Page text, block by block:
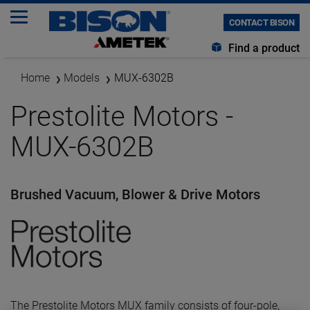
CONTACT BISON
Find a product
Home Models MUX-6302B
Prestolite Motors -
MUX-6302B
Brushed Vacuum, Blower & Drive Motors
The Prestolite Motors MUX family consists of four-pole,